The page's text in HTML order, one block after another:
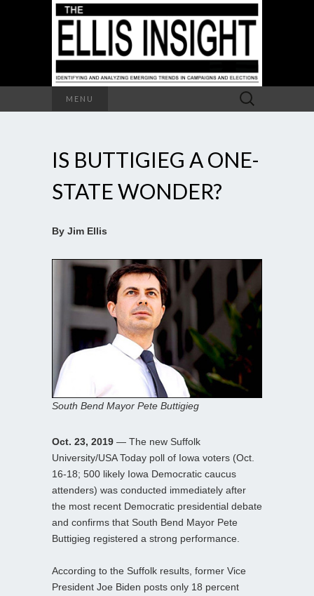
MENU
Search
for:
IS BUTTIGIEG A ONE-
STATE WONDER?
By Jim Ellis
South Bend Mayor Pete Buttigieg
Oct. 23, 2019 — The new Suffolk
University/USA Today poll of Iowa voters (Oct.
16-18; 500 likely Iowa Democratic caucus
attenders) was conducted immediately after
the most recent Democratic presidential debate
and confirms that South Bend Mayor Pete
Buttigieg registered a strong performance.
According to the Suffolk results, former Vice
President Joe Biden posts only 18 percent